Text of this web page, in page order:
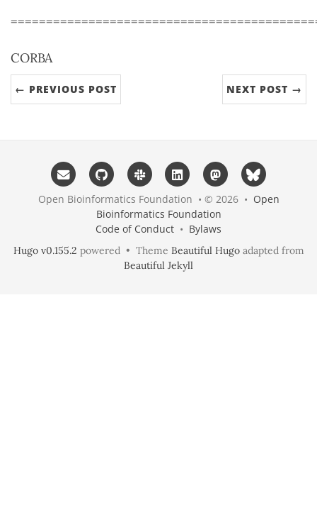
CORBA
← PREVIOUS POST NEXT POST →
Open Bioinformatics Foundation • © 2026 • Open
Bioinformatics Foundation
Code of Conduct • Bylaws
Hugo v0.155.2 powered • Theme Beautiful Hugoadapted from
Beautiful Jekyll